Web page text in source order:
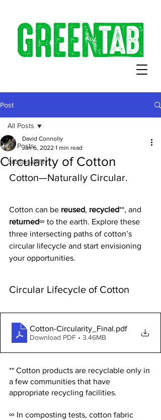
Post
All Posts
Sustainability
All Posts
Circularity of Cotton
David Connolly
Jan 6, 2022 1 min read
Cotton—Naturally Circular.
Cotton can be reused, recycled**, and
returned∞ to the earth. Explore these
three intersecting paths of cotton’s
circular lifecycle and start envisioning
your opportunities.
Circular Lifecycle of Cotton
Cotton-Circularity_Final.pdf
Download PDF • 3.46MB
** Cotton products are recyclable only in
a few communities that have
appropriate recycling facilities.
∞ In composting tests, cotton fabric